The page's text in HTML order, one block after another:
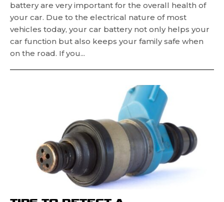
battery are very important for the overall health of
your car. Due to the electrical nature of most
vehicles today, your car battery not only helps your
car function but also keeps your family safe when
on the road. If you...